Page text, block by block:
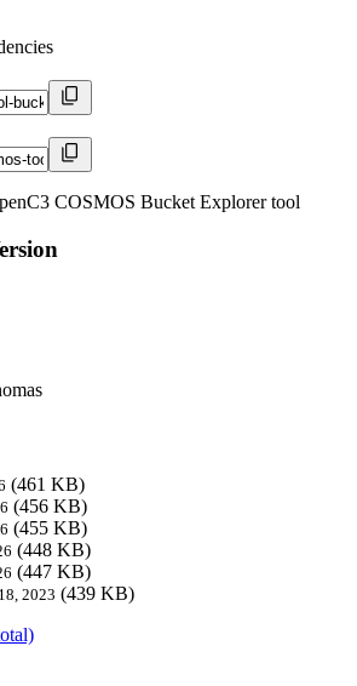
COSMOS Bucket Explorer tool
(461 KB)
(456 KB)
(455 KB)
(448 KB)
(447 KB)
2023 (439 KB)